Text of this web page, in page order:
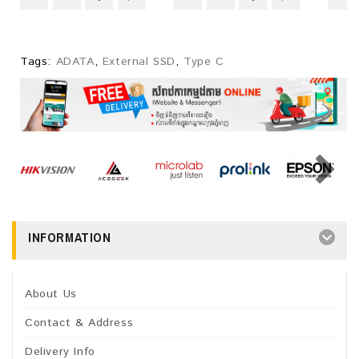
Tags: ADATA, External SSD, Type C
INFORMATION
About Us
Contact & Address
Delivery Info